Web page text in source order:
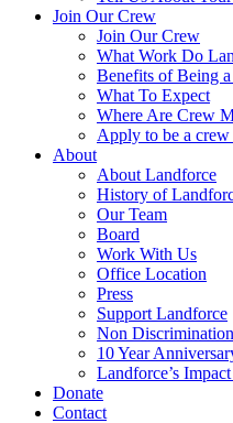
Join Our Crew
Join Our Crew
What Work Do
Benefits of Being
What To Expect
Where Are Crew
Apply to be a crew
About
About Landforce
History of
Our Team
Board
Work With Us
Office Location
Press
Support Landforce
Non Discrimination
10 Year
Landforce’s
Donate
Contact